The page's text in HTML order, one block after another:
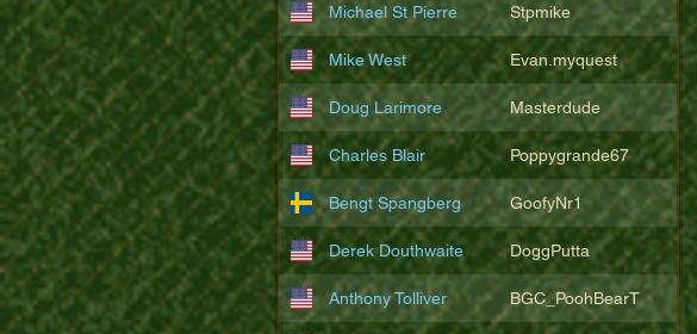
Michael St Pierre Stpmike
Mike West Evan.myquest
Doug Larimore Masterdude
Charles Blair Poppygrande67
Bengt Spangberg GoofyNr1
Derek Douthwaite DoggPutta
Anthony Tolliver BGC_PoohBearT